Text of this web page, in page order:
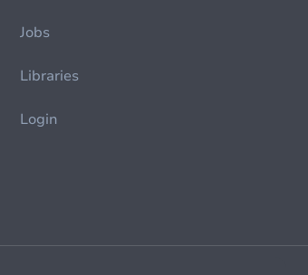
Jobs
Libraries
Login